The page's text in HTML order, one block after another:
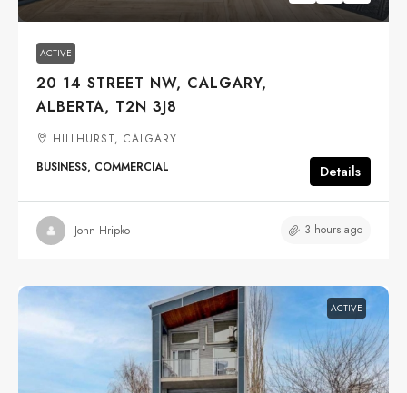
ACTIVE
20 14 STREET NW, CALGARY,
ALBERTA, T2N 3J8
HILLHURST, CALGARY
BUSINESS, COMMERCIAL
Details
John Hripko 3 hours ago
ACTIVE